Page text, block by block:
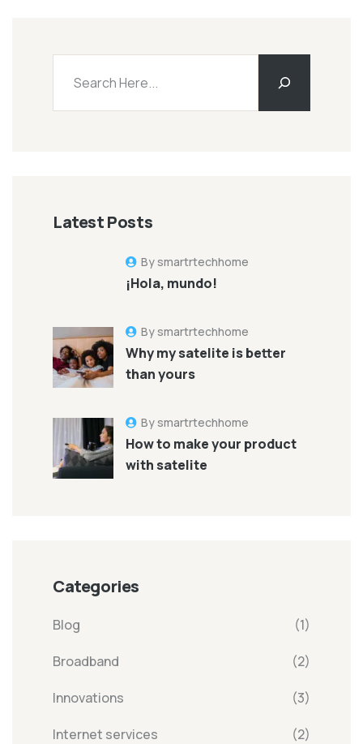
Latest Posts
¡Hola, mundo!
By smartrtechhome
Why my satelite is better
than yours
By smartrtechhome
How to make your product
with satelite
By smartrtechhome
Categories
Blog (1)
Broadband (2)
Innovations (3)
Internet services (2)